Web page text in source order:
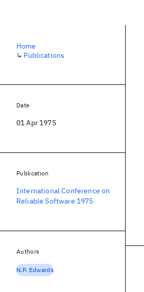
Home
↳ Publications
Date
01 Apr 1975
Publication
International Conference on
Reliable Software 1975
Authors
N.P. Edwards